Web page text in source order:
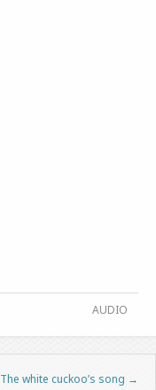
AUDIO
The white cuckoo’s song →